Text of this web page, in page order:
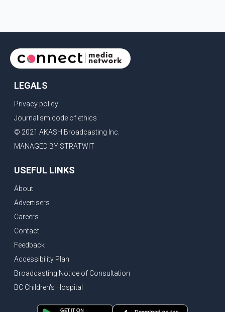
cere
LEGALS
Privacy policy
Journalism code of ethics
© 2021 AKASH Broadcasting Inc.
MANAGED BY STRATWIT
USEFUL LINKS
About
Advertisers
Careers
Contact
Feedback
Accessibility Plan
Broadcasting Notice of Consultation
BC Children's Hospital